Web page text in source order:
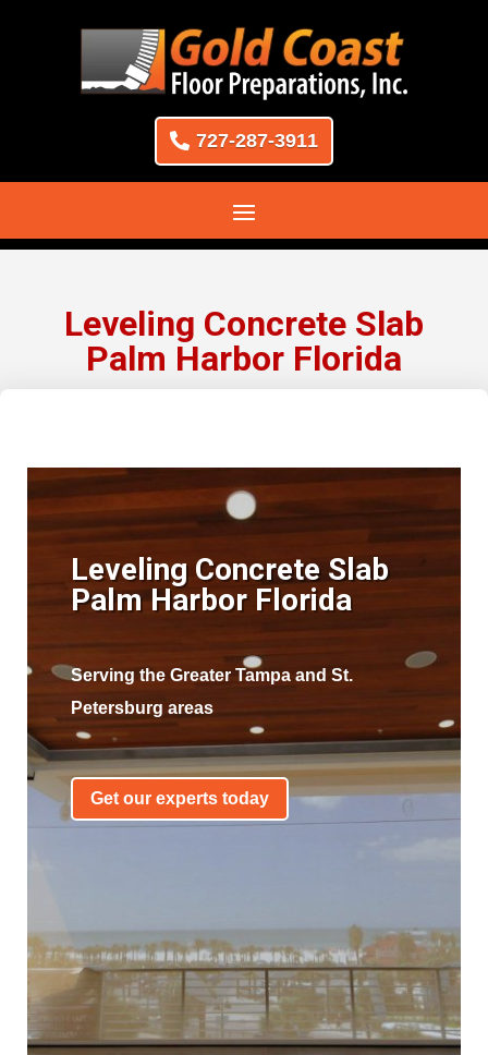
727-287-3911
Leveling Concrete Slab
Palm Harbor Florida
Leveling Concrete Slab
Palm Harbor Florida
Serving the Greater Tampa and St.
Petersburg areas
Get our experts today